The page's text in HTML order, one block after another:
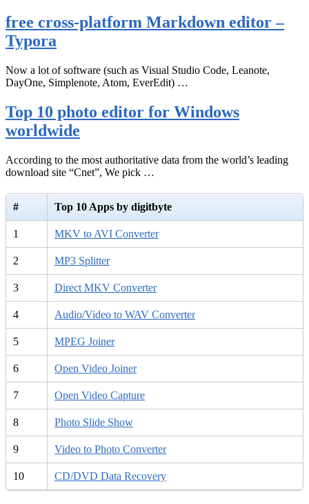
free cross-platform Markdown editor –
Typora
Now a lot of software (such as Visual Studio Code, Leanote,
DayOne, Simplenote, Atom, EverEdit) …
Top 10 photo editor for Windows
worldwide
According to the most authoritative data from the world’s leading
download site “Cnet”, We pick …
# Top 10 Apps by digitbyte
1 MKV to AVI Converter
2 MP3 Splitter
3 Direct MKV Converter
4 Audio/Video to WAV Converter
5 MPEG Joiner
6 Open Video Joiner
7 Open Video Capture
8 Photo Slide Show
9 Video to Photo Converter
10 CD/DVD Data Recovery